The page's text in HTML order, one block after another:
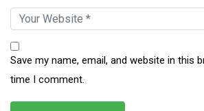
Save my name, email, and website in this
time I comment.